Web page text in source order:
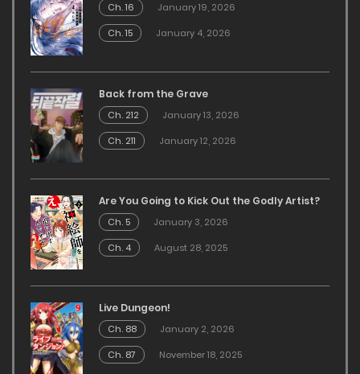
Ch. 16
January 19, 2026
Ch. 15
January 4, 2026
Back from the Grave
Ch. 212
January 13, 2026
Ch. 211
January 12, 2026
Are You Going to Kick Out the Godly Artist?
Ch. 5
January 3, 2026
Ch. 4
August 28, 2025
Live Dungeon!
Ch. 88
January 2, 2026
Ch. 87
November 18, 2025